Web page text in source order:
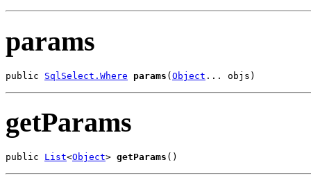
params
public SqlSelect.Where params (Object ... objs)
getParams
public List<Object> getParams ()